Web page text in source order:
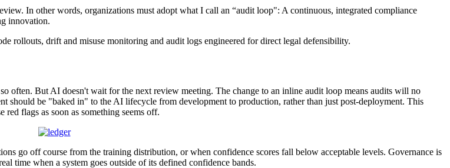
In other words, organizations must adopt what I call an “audit loop": A continuous, integrated compliance
innovation.
rollouts, drift and misuse monitoring and audit logs engineered for direct legal defensibility.
often. But AI doesn't wait for the next review meeting. The change to an inline audit loop means audits will no
should be "baked in" to the AI lifecycle from development to production, rather than just post-deployment. This
flags as soon as something seems off.
go off course from the training distribution, or when confidence scores fall below acceptable levels. Governance is
time when a system goes outside of its defined confidence bands.